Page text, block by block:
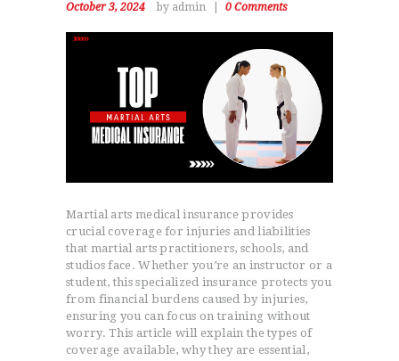
October 3, 2024 by admin 0 Comments
Martial arts medical insurance provides
crucial coverage for injuries and liabilities
that martial arts practitioners, schools, and
studios face. Whether you’re an instructor or a
student, this specialized insurance protects you
from financial burdens caused by injuries,
ensuring you can focus on training without
worry. This article will explain the types of
coverage available, why they are essential,